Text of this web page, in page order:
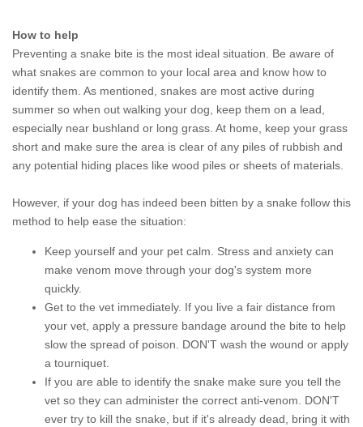
How to help
Preventing a snake bite is the most ideal situation. Be aware of
what snakes are common to your local area and know how to
identify them. As mentioned, snakes are most active during
summer so when out walking your dog, keep them on a lead,
especially near bushland or long grass. At home, keep your grass
short and make sure the area is clear of any piles of rubbish and
any potential hiding places like wood piles or sheets of materials.
However, if your dog has indeed been bitten by a snake follow this
method to help ease the situation:
Keep yourself and your pet calm. Stress and anxiety can
make venom move through your dog's system more
quickly.
Get to the vet immediately. If you live a fair distance from
your vet, apply a pressure bandage around the bite to help
slow the spread of poison. DON'T wash the wound or apply
a tourniquet.
If you are able to identify the snake make sure you tell the
vet so they can administer the correct anti-venom. DON'T
ever try to kill the snake, but if it's already dead, bring it with